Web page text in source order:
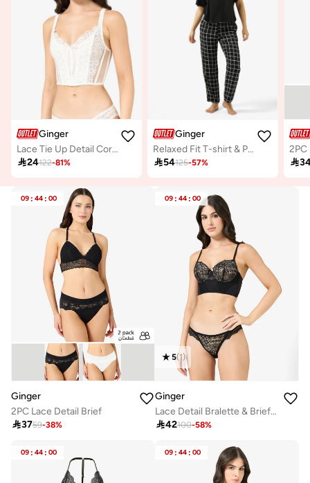
Ginger
Lace Tie Up Detail Corset
24122-81%
Ginger
Relaxed Fit T-shirt & Pyjam Set
54125-57%

09 : 44 : 00
Ginger
2PC Lace Detail Brief
3759-38%
09 : 44 : 00
5(1)
Ginger
Lace Detail Bralette & Brief Set
42100-58%
09 : 44 : 00 09 : 44 : 00